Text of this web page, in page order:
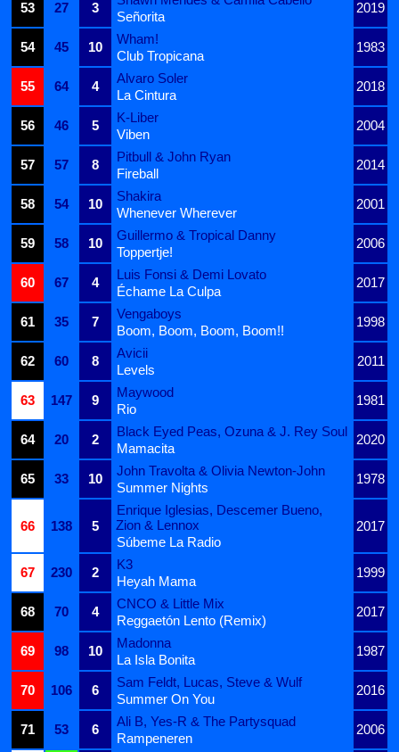
53 27 3 2019
Señorita
54
45 10
Wham!
1983
Club Tropicana
55
64 4
Alvaro Soler
2018
La Cintura
56
46 5
K-Liber
2004
Viben
57
57 8
Pitbull & John Ryan
2014
Fireball
58
54 10
Shakira
2001
Whenever Wherever
59
58 10
Guillermo & Tropical Danny
2006
Toppertje!
60
67 4
Luis Fonsi & Demi Lovato
2017
Échame La Culpa
61
35 7
Vengaboys
1998
Boom, Boom, Boom, Boom!!
62
60 8
Avicii
2011
Levels
63
147 9
Maywood
1981
Rio
64
20 2
Black Eyed Peas, Ozuna & J. Rey Soul
2020
Mamacita
65
33 10
John Travolta & Olivia Newton-John
1978
Summer Nights
66 138 5
Enrique Iglesias, Descemer Bueno,
Zion & Lennox
2017
Súbeme La Radio
67
230 2
K3
1999
Heyah Mama
68
70 4
CNCO & Little Mix
2017
Reggaetón Lento (Remix)
69
98 10
Madonna
1987
La Isla Bonita
70
106 6
Sam Feldt, Lucas, Steve & Wulf
2016
Summer On You
71
53 6
Ali B, Yes-R & The Partysquad
2006
Rampeneren